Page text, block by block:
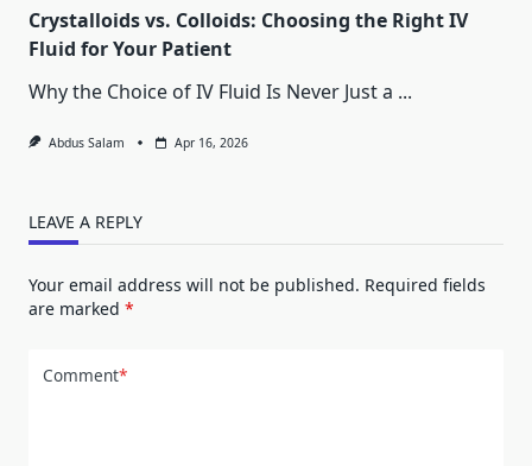
Crystalloids vs. Colloids: Choosing the Right IV
Fluid for Your Patient
Why the Choice of IV Fluid Is Never Just a ...
Abdus Salam Apr 16, 2026
LEAVE A REPLY
Your email address will not be published. Required fields
are marked *
Comment*